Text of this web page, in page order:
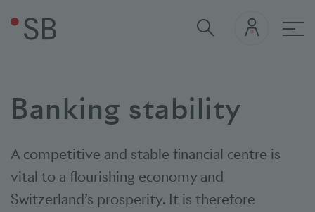
Banking stability
A competitive and stable financial centre is
vital to a flourishing economy and
Switzerland’s prosperity. It is therefore